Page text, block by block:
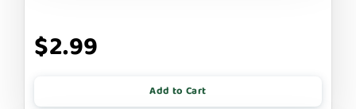
$2.99
Add to Cart